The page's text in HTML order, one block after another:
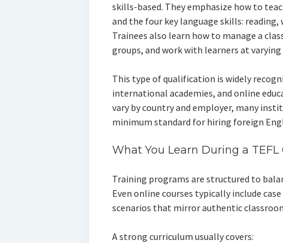
skills-based. They emphasize how to
and the four key language skills:
Trainees also learn how to manage a
groups, and work with learners at
This type of qualification is widely
international academies, and online
vary by country and employer, many
minimum standard for hiring foreign
What You Learn During a TEFL
Training programs are structured to
Even online courses typically include
scenarios that mirror authentic
A strong curriculum usually covers: